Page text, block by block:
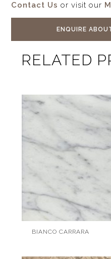
Contact Us or visit our
ENQUIRE
RELATED
BIANCO CARRARA